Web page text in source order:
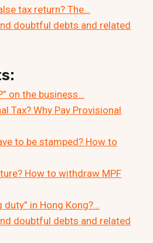
tax return? The…
doubtful debts and related
on the business…
Tax? Why Pay Provisional
to be stamped? How to
How to withdraw MPF
duty” in Hong Kong?…
doubtful debts and related